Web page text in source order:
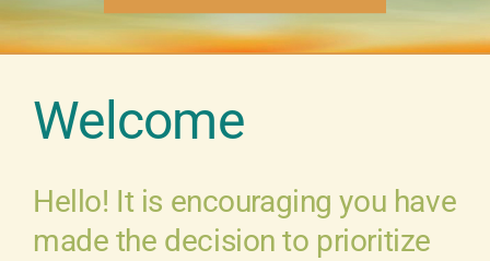
Welcome
Hello! It is encouraging you have
made the decision to prioritize